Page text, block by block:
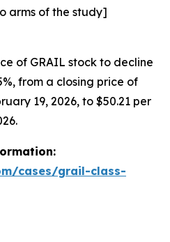
arms of the study]
of GRAIL stock to decline
from a closing price of
19, 2026, to $50.21 per
cases/grail-class-